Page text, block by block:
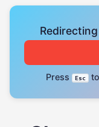
Press Esc to